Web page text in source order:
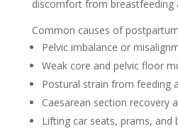
discomfort from breastfeeding
Common causes of
Pelvic imbalance or
Weak core and pelvic floor
Postural strain from feeding
Caesarean section recovery
Lifting car seats, prams, and